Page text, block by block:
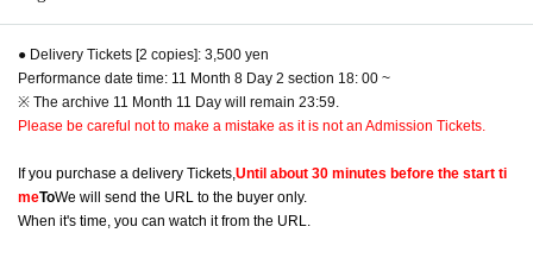
● Delivery Tickets [2 copies]: 3,500 yen
Performance date time: 11 Month 8 Day 2 section 18: 00 ~
※ The archive 11 Month 11 Day will remain 23:59.
Please be careful not to make a mistake as it is not an Admission Tickets.
If you purchase a delivery Tickets, Until about 30 minutes before the start ti
meToWe will send the URL to the buyer only.
When it's time, you can watch it from the URL.